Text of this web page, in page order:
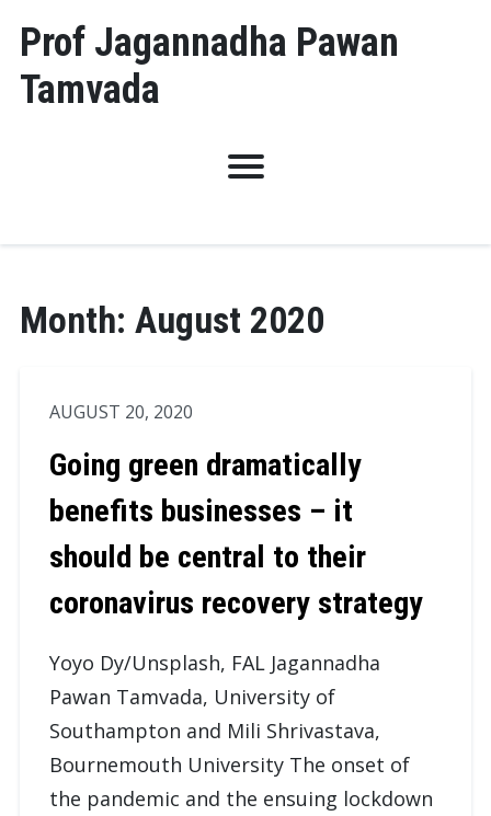
content
Prof Jagannadha Pawan
Tamvada
Month: August 2020
AUGUST 20, 2020
Going green dramatically
benefits businesses – it
should be central to their
coronavirus recovery strategy
Yoyo Dy/Unsplash, FAL Jagannadha
Pawan Tamvada, University of
Southampton and Mili Shrivastava,
Bournemouth University The onset of
the pandemic and the ensuing lockdown